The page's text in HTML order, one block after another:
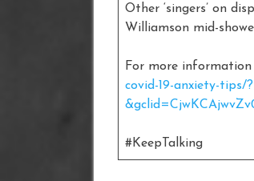
Other ‘singers’ on
Williamson mid-
For more
covid-19-anxiety-tips/?
#KeepTalking